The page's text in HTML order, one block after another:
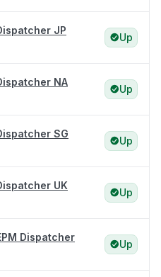
JP
Up
NA
Up
SG
Up
UK
Up
Dispatcher
Up